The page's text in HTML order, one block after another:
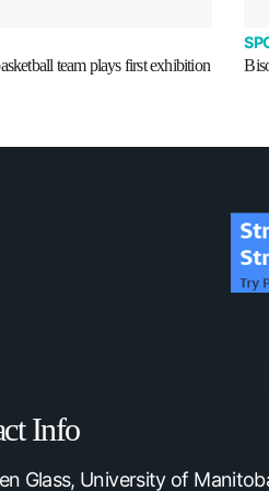
team plays first exhibition
Info
Glass, University of